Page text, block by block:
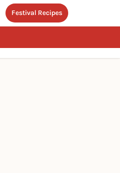
Festival Recipes